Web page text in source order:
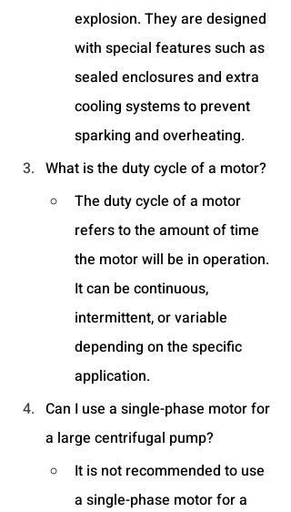
explosion. They are designed
with special features such as
sealed enclosures and extra
cooling systems to prevent
sparking and overheating.
What is the duty cycle of a motor?
The duty cycle of a motor
refers to the amount of time
the motor will be in operation.
It can be continuous,
intermittent, or variable
depending on the specific
application.
Can I use a single-phase motor for
a large centrifugal pump?
It is not recommended to use
a single-phase motor for a